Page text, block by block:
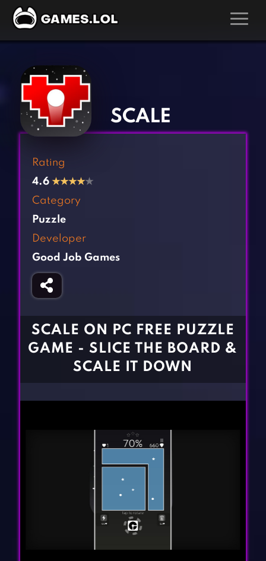
Action Games
Adventure Games
Arcade Games
Card Games
Casual Games
Clicker Games
Crazy Games
Fighting Games
Girl Games
Horror Games
Kids Games
Multiplayer Games
Word Games
SCALE
Rating
4.6 ★★★★★
Category
Puzzle
Developer
Good Job Games
SCALE ON PC FREE PUZZLE
GAME - SLICE THE BOARD &
SCALE IT DOWN
‹